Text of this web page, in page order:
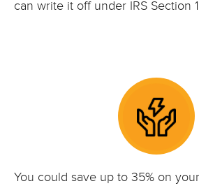
can write it off under IRS Section
You could save up to 35% on